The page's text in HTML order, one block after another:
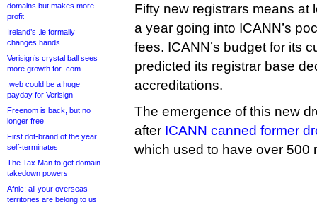
domains but makes more
profit
Ireland’s .ie formally
changes hands
Verisign’s crystal ball sees
more growth for .com
.web could be a huge
payday for Verisign
Freenom is back, but no
longer free
First dot-brand of the year
self-terminates
The Tax Man to get domain
takedown powers
Afnic: all your overseas
territories are belong to us
Fifty new registrars means at
a year going into ICANN’s
fees. ICANN’s budget for its
predicted its registrar base
accreditations.
The emergence of this new
after ICANN canned former
which used to have over 500